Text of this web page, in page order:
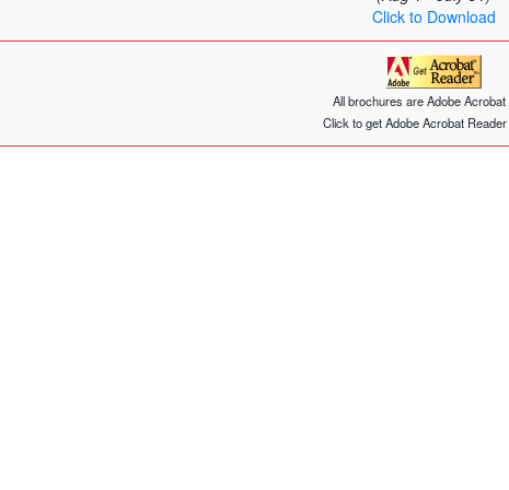
Click to Download
All brochures are Adobe
Click to get Adobe Acrobat